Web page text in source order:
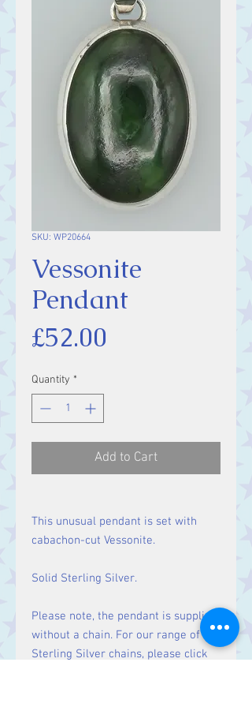
SKU: WP20664
Vessonite
Pendant
£52.00
Quantity *
Add to Cart
This unusual pendant is set with
cabachon-cut Vessonite.
Solid Sterling Silver.
Please note, the pendant is supplied
without a chain. For our range of
Sterling Silver chains, please click